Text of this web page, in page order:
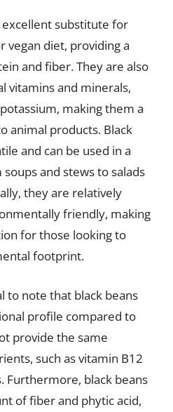
excellent substitute for
vegan diet, providing a
and fiber. They are also
vitamins and minerals,
making them a
animal products. Black
and can be used in a
and stews to salads
they are relatively
friendly, making
for those looking to
footprint.
to note that black beans
profile compared to
provide the same
such as vitamin B12
Furthermore, black beans
of fiber and phytic acid,